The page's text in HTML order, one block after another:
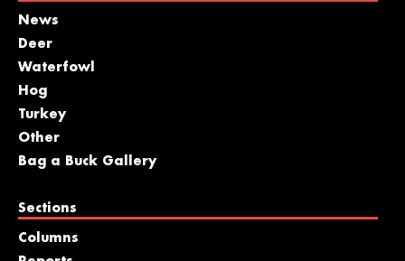
News
Deer
Waterfowl
Hog
Turkey
Other
Bag a Buck Gallery
Sections
Columns